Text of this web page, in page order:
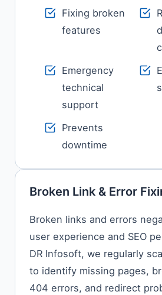
Fixing broken
features
Emergency
technical
support
Prevents
downtime
Broken Link & Error
Broken links and errors
user experience and SEO
DR Infosoft, we regularly
to identify missing pages,
404 errors, and redirect